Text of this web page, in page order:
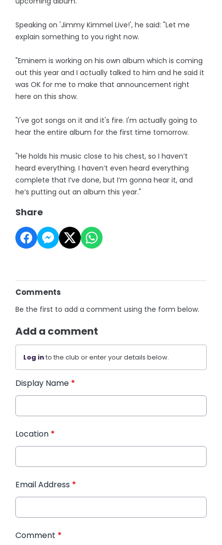
Speaking on 'Jimmy Kimmel Live!', he said: "Let me
explain something to you right now.
"Eminem is working on his own album which is coming
out this year and I actually talked to him and he said it
was OK for me to make that announcement right
here on this show.
"I've got songs on it and it's fire. I'm actually going to
hear the entire album for the first time tomorrow.
"He holds his music close to his chest, so I haven’t
heard everything. I haven’t even heard everything
complete that I’ve done, but I’m gonna hear it, and
he’s putting out an album this year."
Share
Comments
Be the first to add a comment using the form below.
Add a comment
Log into the club or enter your details below.
Display Name *
Location *
Email Address *
Comment *